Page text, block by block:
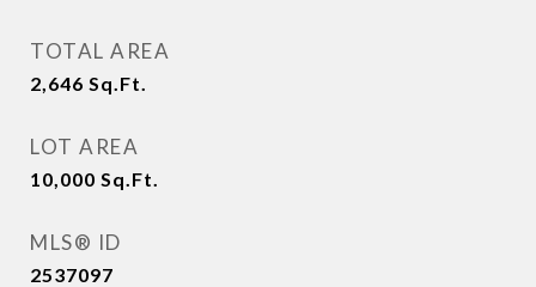
TOTAL AREA
2,646 Sq.Ft.
LOT AREA
10,000 Sq.Ft.
MLS® ID
2537097